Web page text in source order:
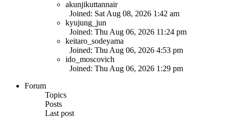
akunjikuttannair
Joined: Sat Aug 08, 2026 1:42 am
kyujung_jun
Joined: Thu Aug 06, 2026 11:24 pm
keitaro_sodeyama
Joined: Thu Aug 06, 2026 4:53 pm
ido_moscovich
Joined: Thu Aug 06, 2026 1:29 pm
Forum
Topics
Posts
Last post